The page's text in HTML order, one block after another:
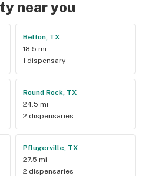
near you
Belton, TX
18.5 mi
1 dispensary
Round Rock, TX
24.5 mi
2 dispensaries
Pflugerville, TX
27.5 mi
2 dispensaries